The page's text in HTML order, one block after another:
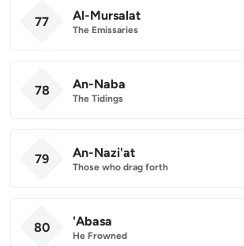
77 Al-Mursalat
The Emissaries
78 An-Naba
The Tidings
79 An-Nazi'at
Those who drag forth
80 'Abasa
He Frowned